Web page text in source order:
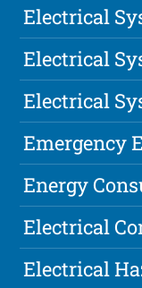
Electrical
Electrical
Electrical
Emergency
Energy
Electrical
Electrical